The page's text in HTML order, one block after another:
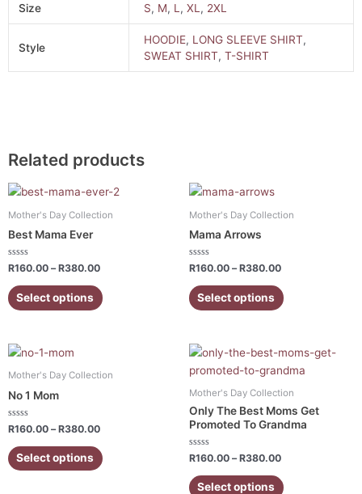
Size S, M, L ,XL , 2XL
Style
HOODIE, LONG SLEEVE SHIRT,
SWEAT SHIRT,T-SHIRT
Related products
Mother's Day Collection
Best Mama Ever
Rated
0
out
of
5
R160.00 – R380.00
Price
R160.00
Select options
This
product
variants.
options
chosen
on
Mother's Day Collection
Mama Arrows
Rated
0
out
of
5
R160.00 – R380.00
R160.00
Select options
This
product
variants.
options
chosen
on
the
product
page
Mother's Day Collection
No 1 Mom
Rated
0
out
of
5
R160.00 – R380.00
R160.00
Select options
This
product
variants.
options
Mother's Day Collection
Only The Best Moms Get
Promoted To Grandma
Rated
0
out
of
5
R160.00 – R380.00
Price
R160.00
through
R380.00
Select options
This
product
has
multiple
variants.
The
options
may